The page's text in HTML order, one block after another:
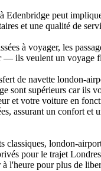
Edenbridge peut
et une qualité de
à voyager, les
— ils veulent un voyage
de navette london-
sont supérieurs car ils
et votre voiture en
assurant un confort et
classiques, london-
pour le trajet
l'heure pour plus de